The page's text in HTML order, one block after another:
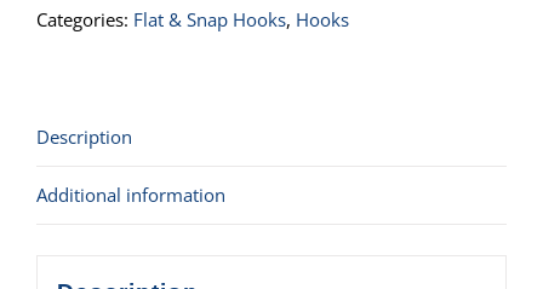
Hook
Categories: Flat & Snap Hooks, Hooks
Description
Additional information